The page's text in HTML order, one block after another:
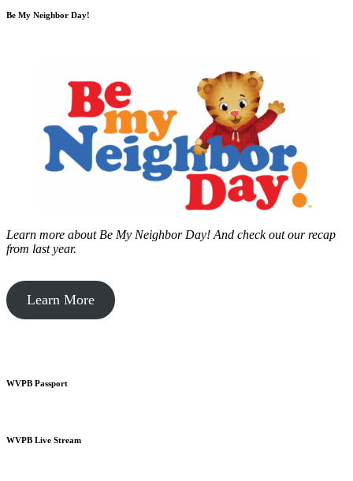
Be My Neighbor Day!
Learn more about Be My Neighbor Day! And check out our recap
from last year.
Learn More
WVPB Passport
WVPB Live Stream